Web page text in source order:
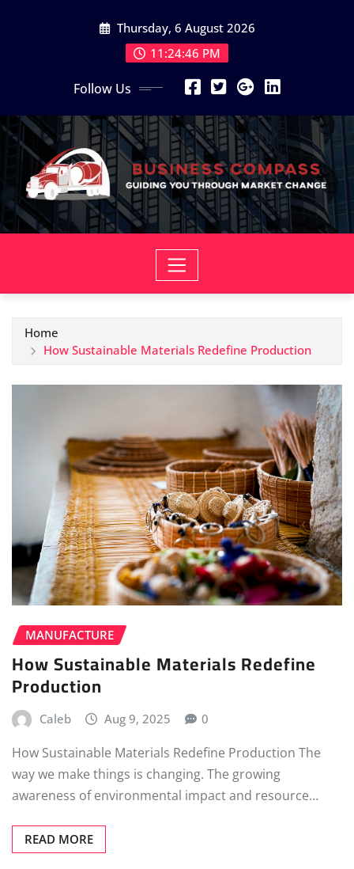
Thursday, 6 August 2026
11:24:47 PM
Follow Us
Home
How Sustainable Materials Redefine Production
MANUFACTURE
How Sustainable Materials Redefine
Production
Caleb Aug 9, 2025 0
How Sustainable Materials Redefine Production The
way we make things is changing. The growing
awareness of environmental impact and resource…
READ MORE